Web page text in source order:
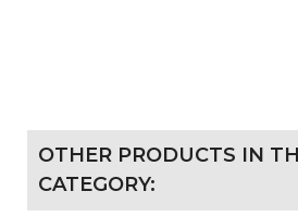
OTHER PRODUCTS IN
CATEGORY: